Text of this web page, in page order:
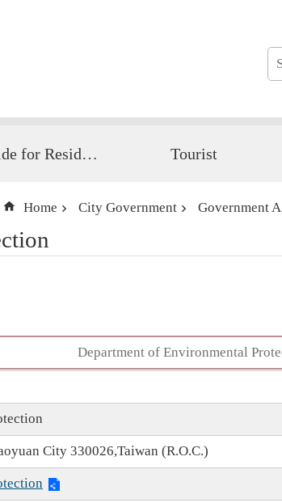
Guide for Resident Tourist
Home City Government Government
Department of Environmental
City 330026,Taiwan (R.O.C.)